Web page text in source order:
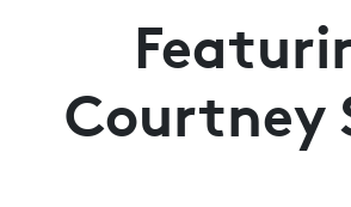
Courtney